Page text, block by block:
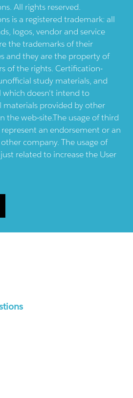
All rights reserved.
is a registered trademark: all
logos, vendor and service
the trademarks of their
and they are the property of
of the rights. Certification-
study materials, and
doesn't intend to
provided by other
the web-site.The usage of third
an endorsement or an
company. The usage of
related to increase the User